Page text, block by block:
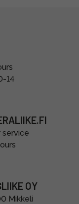
14
OY
Mikkeli